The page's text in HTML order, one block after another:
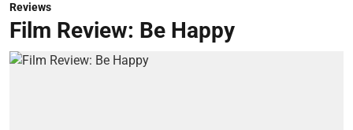
Reviews
Film Review: Be Happy